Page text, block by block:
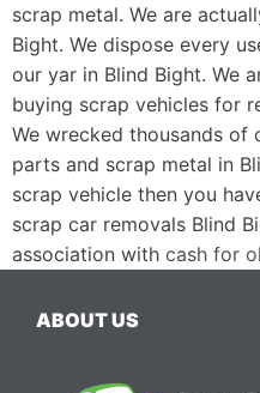
scrap metal. We are
Bight. We dispose every
our yar in Blind Bight. We
buying scrap vehicles for
We wrecked thousands of
parts and scrap metal in
scrap vehicle then you
scrap car removals Blind
association with cash for
ABOUT US